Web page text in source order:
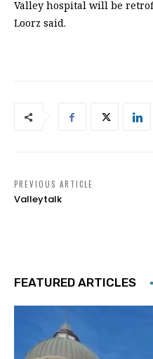
Valley hospital will be
Loorz said.
PREVIOUS ARTICLE
Valleytalk
FEATURED ARTICLES